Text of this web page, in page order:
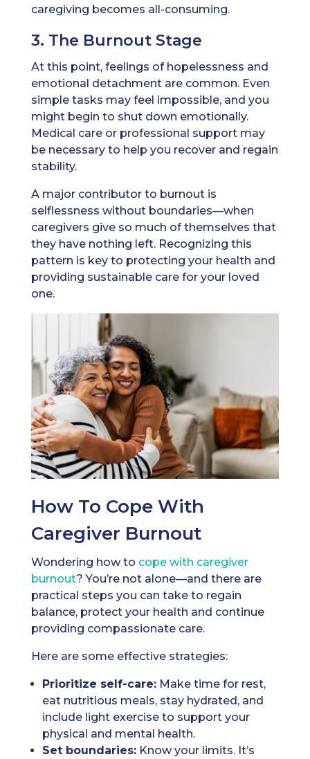
caregiving becomes all-consuming.
3. The Burnout Stage
At this point, feelings of hopelessness and
emotional detachment are common. Even
simple tasks may feel impossible, and you
might begin to shut down emotionally.
Medical care or professional support may
be necessary to help you recover and regain
stability.
A major contributor to burnout is
selflessness without boundaries—when
caregivers give so much of themselves that
they have nothing left. Recognizing this
pattern is key to protecting your health and
providing sustainable care for your loved
one.
How To Cope With
Caregiver Burnout
Wondering how to cope with caregiver
burnout? You’re not alone—and there are
practical steps you can take to regain
balance, protect your health and continue
providing compassionate care.
Here are some effective strategies:
Prioritize self-care:Make time for rest,
eat nutritious meals, stay hydrated, and
include light exercise to support your
physical and mental health.
Set boundaries:Know your limits. It’s